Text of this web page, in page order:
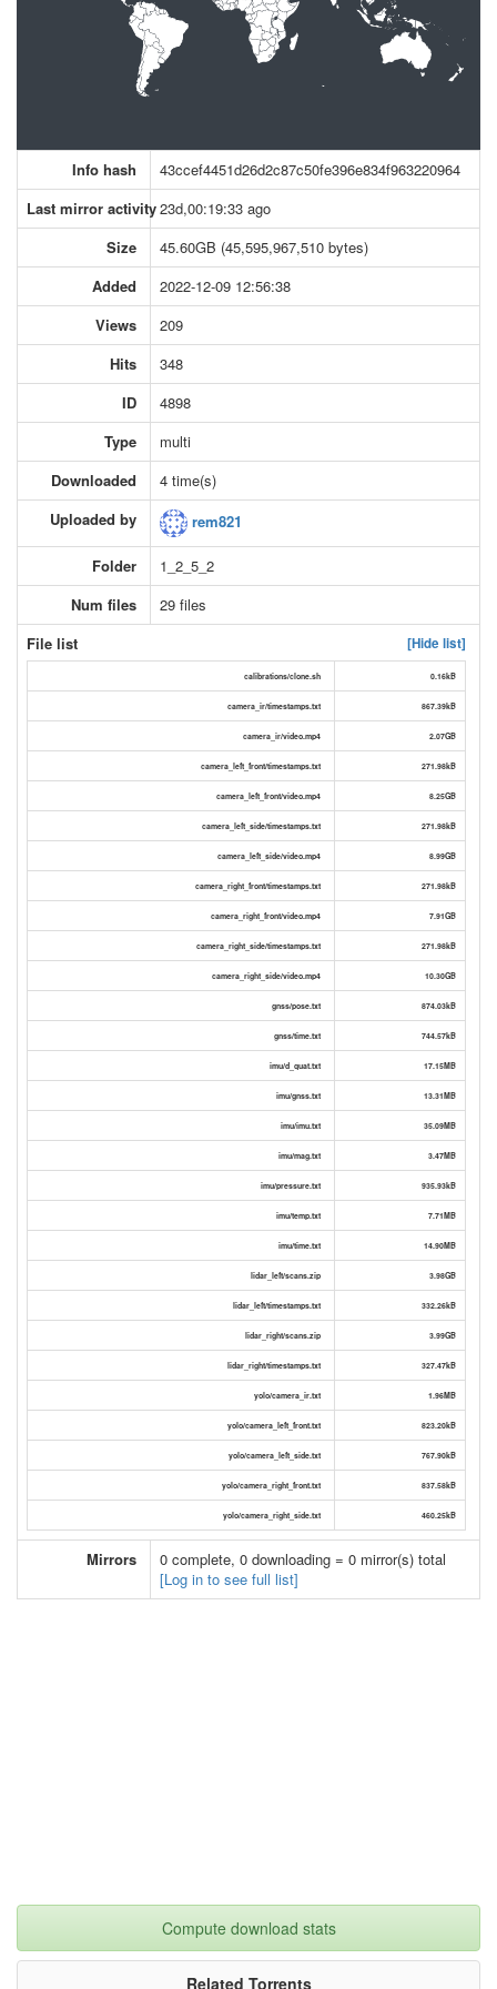
Info hash
43ccef4451d26d2c87c50fe396e834f963220964
Last mirror activity23d,00:19:33 ago
Size
45.60GB (45,595,967,510 bytes)
Added
2022-12-09 12:56:38
Views
209
Hits
348
ID
4898
Type
multi
Downloaded
4 time(s)
Uploaded by
rem821
Folder
1_2_5_2
Num files
29 files
File list
[Hide list]
calibrations/clone.sh 0.16kB
camera_ir/timestamps.txt 867.39kB
camera_ir/video.mp4 2.07GB
camera_left_front/timestamps.txt 271.98kB
camera_left_front/video.mp4 8.25GB
camera_left_side/timestamps.txt 271.98kB
camera_left_side/video.mp4 8.99GB
camera_right_front/timestamps.txt 271.98kB
camera_right_front/video.mp4 7.91GB
camera_right_side/timestamps.txt 271.98kB
camera_right_side/video.mp4 10.30GB
gnss/pose.txt 874.03kB
gnss/time.txt 744.57kB
imu/d_quat.txt 17.15MB
imu/gnss.txt 13.31MB
imu/imu.txt 35.09MB
imu/mag.txt 3.47MB
imu/pressure.txt 935.93kB
imu/temp.txt 7.71MB
imu/time.txt 14.90MB
lidar_left/scans.zip 3.98GB
lidar_left/timestamps.txt 332.26kB
lidar_right/scans.zip 3.99GB
lidar_right/timestamps.txt 327.47kB
yolo/camera_ir.txt 1.96MB
yolo/camera_left_front.txt 823.20kB
yolo/camera_left_side.txt 767.90kB
yolo/camera_right_front.txt 837.58kB
yolo/camera_right_side.txt 460.25kB
Mirrors
0 complete, 0 downloading = 0 mirror(s) total
[Log in to see full list]
Compute download stats
Related Torrents